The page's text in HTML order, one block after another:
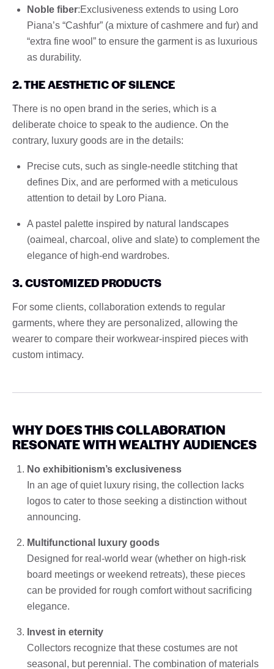
Noble fiber:Exclusiveness extends to using Loro
Piana’s “Cashfur” (a mixture of cashmere and fur) and
“extra fine wool” to ensure the garment is as luxurious
as durability.
2. THE AESTHETIC OF SILENCE
There is no open brand in the series, which is a
deliberate choice to speak to the audience. On the
contrary, luxury goods are in the details:
Precise cuts, such as single-needle stitching that
defines Dix, and are performed with a meticulous
attention to detail by Loro Piana.
A pastel palette inspired by natural landscapes
(oaimeal, charcoal, olive and slate) to complement the
elegance of high-end wardrobes.
3. CUSTOMIZED PRODUCTS
For some clients, collaboration extends to regular
garments, where they are personalized, allowing the
wearer to compare their workwear-inspired pieces with
custom intimacy.
WHY DOES THIS COLLABORATION
RESONATE WITH WEALTHY AUDIENCES
No exhibitionism’s exclusiveness
In an age of quiet luxury rising, the collection lacks
logos to cater to those seeking a distinction without
announcing.
Multifunctional luxury goods
Designed for real-world wear (whether on high-risk
board meetings or weekend retreats), these pieces
can be provided for rough comfort without sacrificing
elegance.
Invest in eternity
Collectors recognize that these costumes are not
seasonal, but perennial. The combination of materials